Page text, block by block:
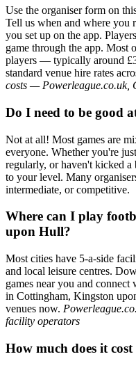
Use the organiser form on
Tell us when and where you
you set up on the app.
game through the app. Most
players — typically around
standard venue hire rates
costs — Powerleague.co.uk,
Do I need to be good
Not at all! Most games are
everyone. Whether you're
regularly, or haven't kicked
to your level. Many
intermediate, or competitive.
Where can I play
upon Hull?
Most cities have 5-a-side
and local leisure centres.
games near you and
in Cottingham, Kingston
venues now.
facility operators
How much does it